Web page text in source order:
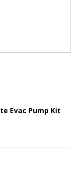
Evac Pump Kit